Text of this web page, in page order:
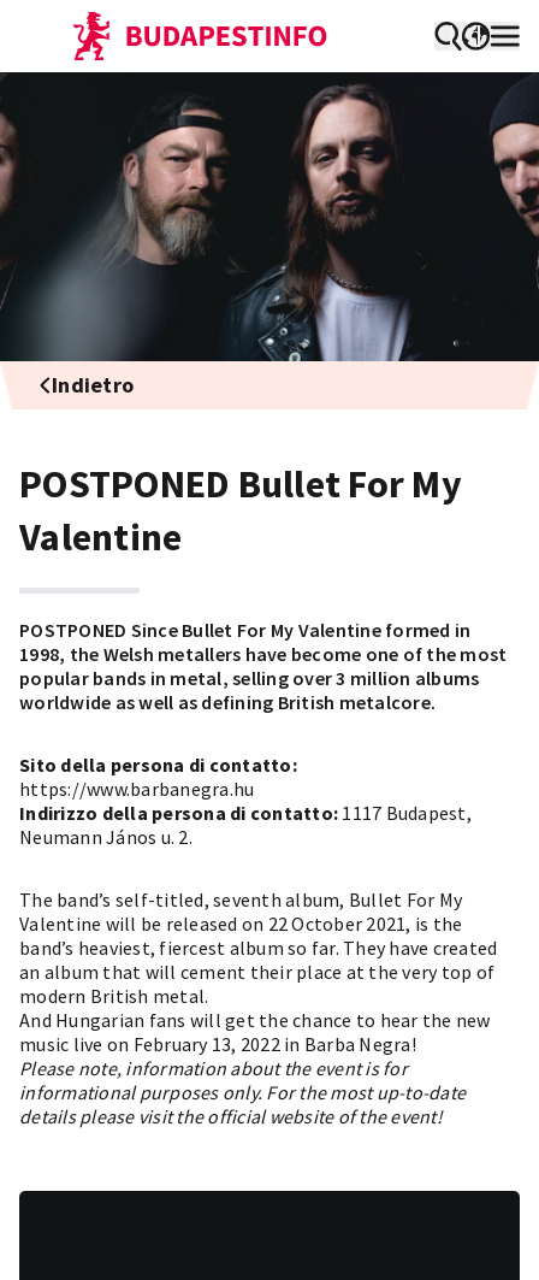
Indietro
POSTPONED Bullet For My
Valentine
POSTPONED Since Bullet For My Valentine formed in
1998, the Welsh metallers have become one of the most
popular bands in metal, selling over 3 million albums
worldwide as well as defining British metalcore.
Sito della persona di contatto:
https://www.barbanegra.hu
Indirizzo della persona di contatto: 1117 Budapest,
Neumann János u. 2.
The band’s self-titled, seventh album, Bullet For My
Valentine will be released on 22 October 2021, is the
band’s heaviest, fiercest album so far. They have created
an album that will cement their place at the very top of
modern British metal.
And Hungarian fans will get the chance to hear the new
music live on February 13, 2022 in Barba Negra!
Please note, information about the event is for
informational purposes only. For the most up-to-date
details please visit the official website of the event!